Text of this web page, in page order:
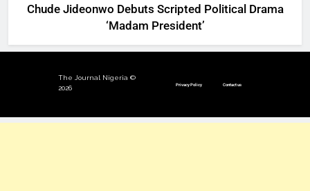
Chude Jideonwo Debuts Scripted Political Drama
‘Madam President’
The Journal Nigeria ©
2026
Privacy Policy Contact us